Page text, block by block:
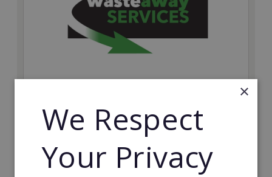
Launch your own professional waste clearance
business with Wasteaway Services, one of the UK's
most accessible and scalable franchise opportunities.
×
We Respect
Your Privacy